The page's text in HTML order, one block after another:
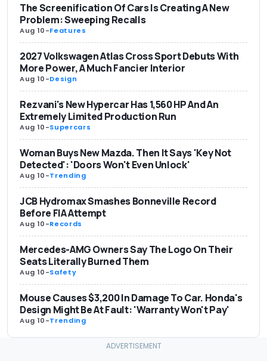
The Screenification Of Cars Is Creating A New
Problem: Sweeping Recalls
Aug 10-Features
2027 Volkswagen Atlas Cross Sport Debuts With
More Power, A Much Fancier Interior
Aug 10-Design
Rezvani's New Hypercar Has 1,560 HP And An
Extremely Limited Production Run
Aug 10-Supercars
Woman Buys New Mazda. Then It Says 'Key Not
Detected': 'Doors Won't Even Unlock'
Aug 10-Trending
JCB Hydromax Smashes Bonneville Record
Before FIA Attempt
Aug 10-Records
Mercedes-AMG Owners Say The Logo On Their
Seats Literally Burned Them
Aug 10-Safety
Mouse Causes $3,200 In Damage To Car. Honda's
Design Might Be At Fault: 'Warranty Won't Pay'
Aug 10-Trending